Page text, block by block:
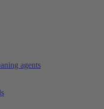
agents